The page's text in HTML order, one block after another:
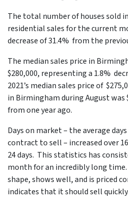
The total number of houses sold
residential sales for the current
decrease of 31.4% from the
The median sales price in
$280,000, representing a 1.8%
2021’s median sales price of
in Birmingham during August was
from one year ago.
Days on market – the average
contract to sell – increased over
24 days. This statistics has
month for an incredibly long
shape, shows well, and is priced
indicates that it should sell quickly.